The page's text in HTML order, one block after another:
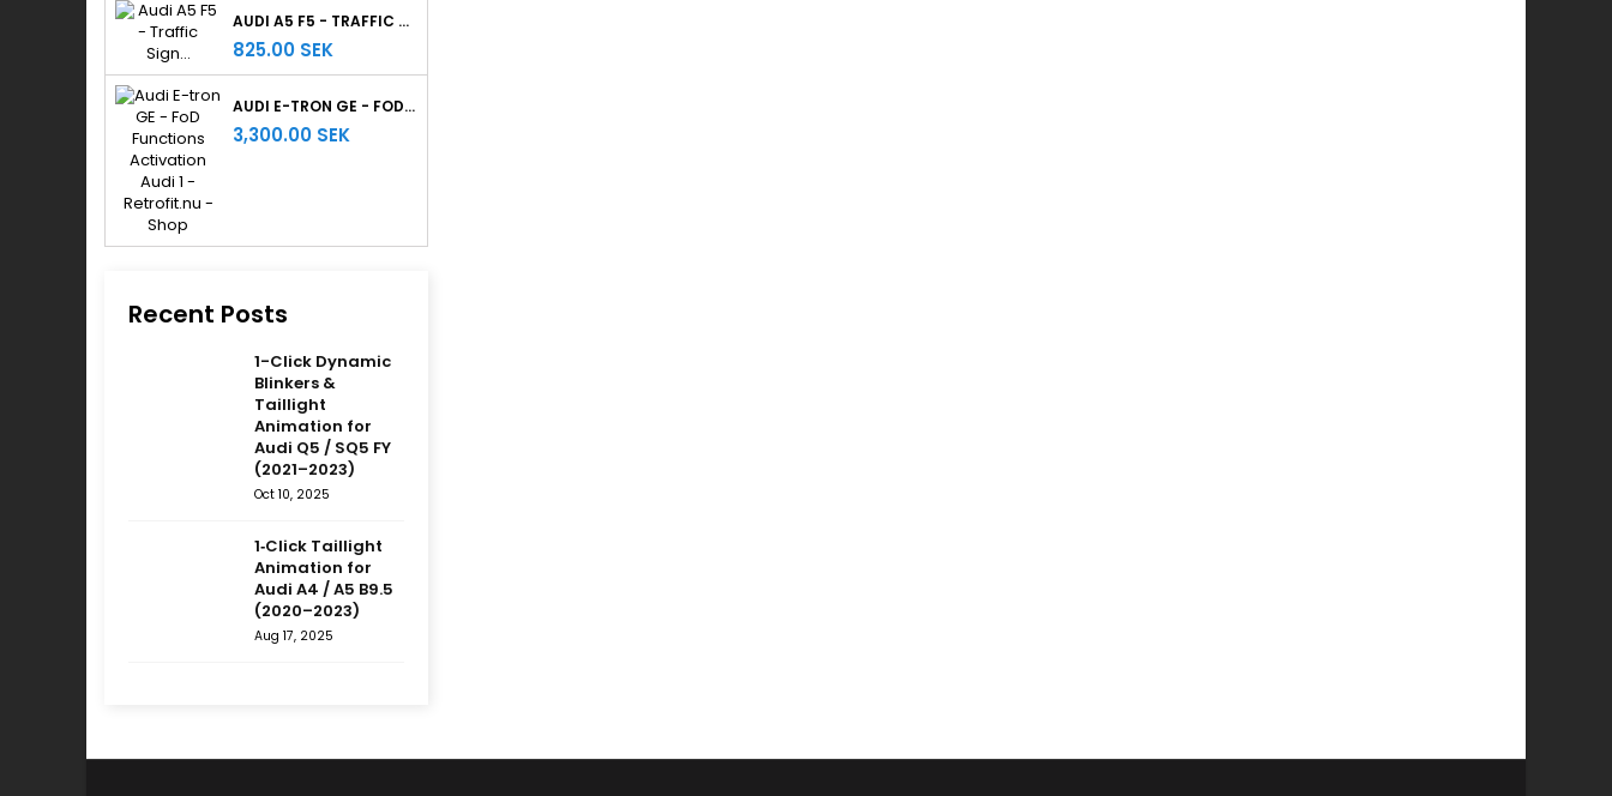
AUDI A5 F5 - TRAFFIC SIGN RECOGNITION
825.00 SEK
AUDI E-TRON GE - FOD FUNCTIONS ACTIVATION
3,300.00 SEK
Recent Posts
1-Click Dynamic
Blinkers &
Taillight
Animation for
Audi Q5 / SQ5 FY
(2021–2023)
Oct 10, 2025
1‑Click Taillight
Animation for
Audi A4 / A5 B9.5
(2020–2023)
Aug 17, 2025